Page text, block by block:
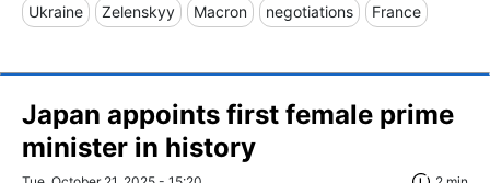
Ukraine Zelenskyy Macron negotiations France
Japan appoints first female prime
minister in history